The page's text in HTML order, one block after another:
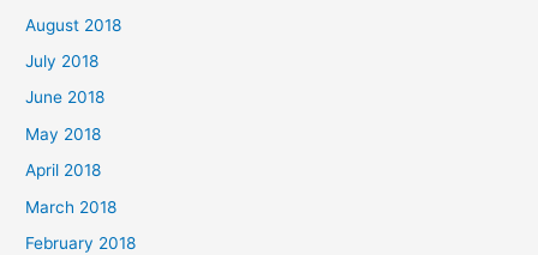
August 2018
July 2018
June 2018
May 2018
April 2018
March 2018
February 2018